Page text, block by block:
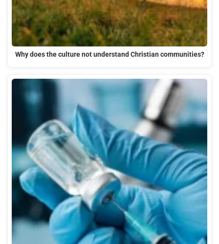
Why does the culture not understand Christian communities?